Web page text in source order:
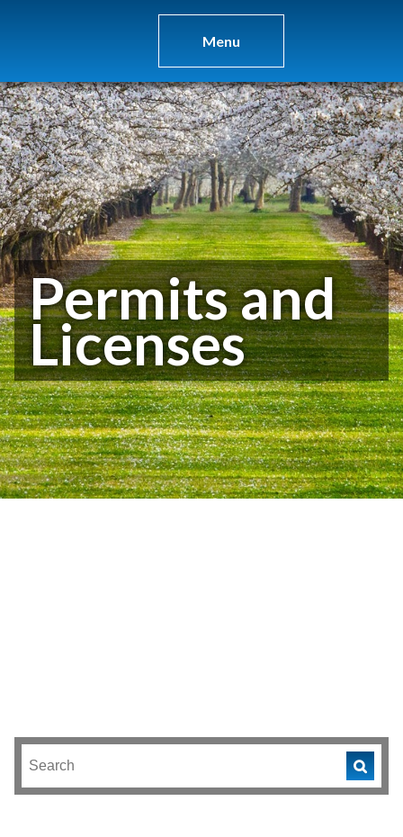
Menu
Permits and
Licenses